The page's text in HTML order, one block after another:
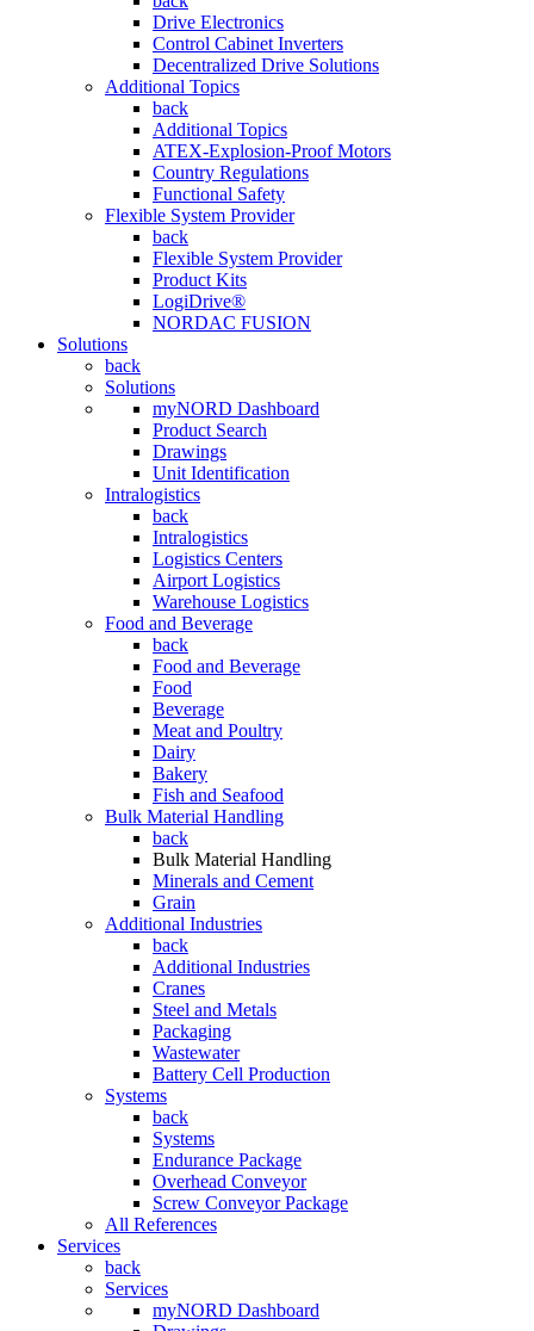
Drive Electronics
Control Cabinet Inverters
Decentralized Drive Solutions
Additional Topics
back
Additional Topics
ATEX-Explosion-Proof Motors
Country Regulations
Functional Safety
Flexible System Provider
back
Flexible System Provider
Product Kits
LogiDrive®
NORDAC FUSION
Solutions
back
Solutions
myNORD Dashboard
Product Search
Drawings
Unit Identification
Intralogistics
back
Intralogistics
Logistics Centers
Airport Logistics
Warehouse Logistics
Food and Beverage
back
Food and Beverage
Food
Beverage
Meat and Poultry
Dairy
Bakery
Fish and Seafood
Bulk Material Handling
back
Bulk Material Handling
Minerals and Cement
Grain
Additional Industries
back
Additional Industries
Cranes
Steel and Metals
Packaging
Wastewater
Battery Cell Production
Systems
back
Systems
Endurance Package
Overhead Conveyor
Screw Conveyor Package
All References
Services
back
Services
myNORD Dashboard